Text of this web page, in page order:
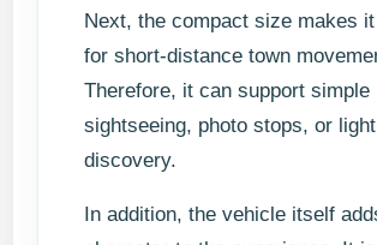
Next, the compact size makes
for short-distance town
Therefore, it can support simple
sightseeing, photo stops, or
discovery.
In addition, the vehicle itself